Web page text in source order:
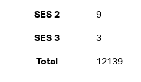
SES 2 9
SES 3 3
Total 12139